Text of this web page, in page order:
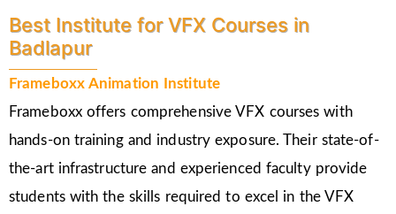
Best Institute for VFX Courses in
Badlapur
Frameboxx Animation Institute
Frameboxx offers comprehensive VFX courses with
hands-on training and industry exposure. Their state-of-
the-art infrastructure and experienced faculty provide
students with the skills required to excel in the VFX